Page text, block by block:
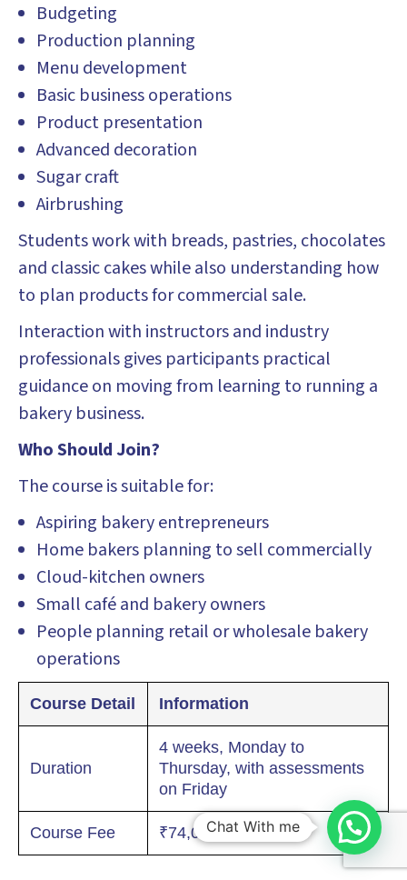
Budgeting
Production planning
Menu development
Basic business operations
Product presentation
Advanced decoration
Sugar craft
Airbrushing
Students work with breads, pastries, chocolates
and classic cakes while also understanding how
to plan products for commercial sale.
Interaction with instructors and industry
professionals gives participants practical
guidance on moving from learning to running a
bakery business.
Who Should Join?
The course is suitable for:
Aspiring bakery entrepreneurs
Home bakers planning to sell commercially
Cloud-kitchen owners
Small café and bakery owners
People planning retail or wholesale bakery
operations
Course Detail Information
Duration
4 weeks, Monday to
Thursday, with assessments
on Friday
Course Fee ₹74,000Chat With me